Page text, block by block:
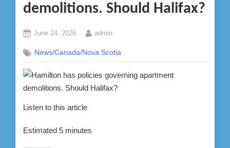
demolitions. Should Halifax?
Posted
June 24, 2026 By
admin
News/Canada/Nova Scotia
Listen to this article
Estimated 5 minutes